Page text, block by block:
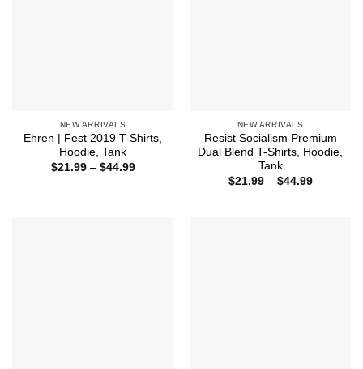
NEW ARRIVALS
Ehren | Fest 2019 T-Shirts,
Hoodie, Tank
$21.99 – $44.99Price
NEW ARRIVALS
Resist Socialism Premium
Dual Blend T-Shirts, Hoodie,
Tank
$21.99 – $44.99Price